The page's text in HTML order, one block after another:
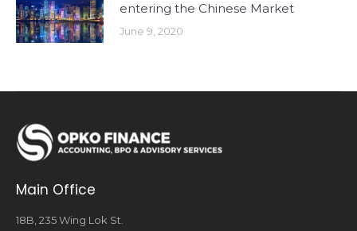
entering the Chinese Market
June 9, 2020
Main Office
18B, 235 Wing Lok St.